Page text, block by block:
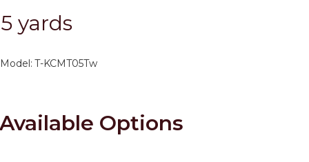
yards
Model: T-KCMT05Tw
Options